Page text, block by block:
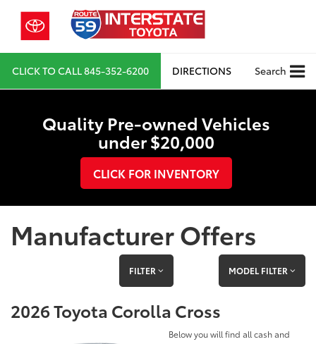
CLICK TO CALL845-352-6200 DIRECTIONS Search
Quality Pre-owned Vehicles
under $20,000
CLICK FOR INVENTORY
Manufacturer Offers
FILTER MODEL FILTER
2026 Toyota Corolla Cross
Below you will find all cash and